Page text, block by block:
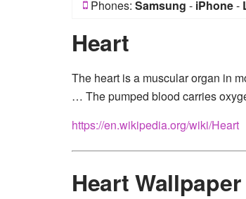
Phones: Samsung - iPhone-
Heart
The heart is a muscular organ in
… The pumped blood carries
https://en.wikipedia.org/wiki/Heart
Heart